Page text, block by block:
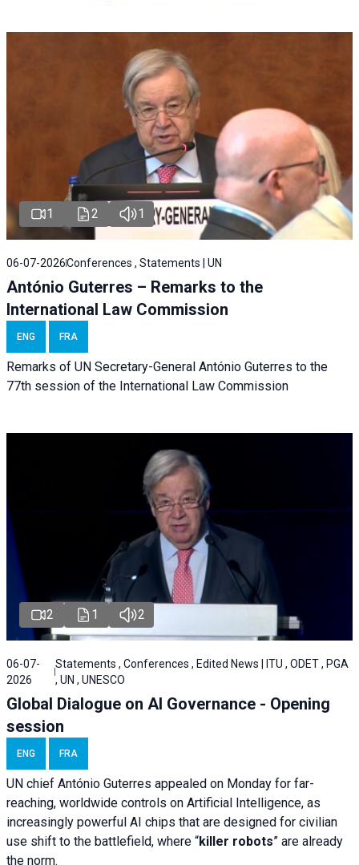
1 2 1
06-07-2026Conferences , Statements | UN
António Guterres – Remarks to the
International Law Commission
ENG FRA
Remarks of UN Secretary-General António Guterres to the
77th session of the International Law Commission
2 1 2
06-07-
2026
Statements , Conferences , Edited News | ITU , ODET , PGA
, UN , UNESCO
Global Dialogue on AI Governance - Opening
session
ENG FRA
UN chief António Guterres appealed on Monday for far-
reaching, worldwide controls on Artificial Intelligence, as
increasingly powerful AI chips that are designed for civilian
use shift to the battlefield, where “killer robots” are already
the norm.